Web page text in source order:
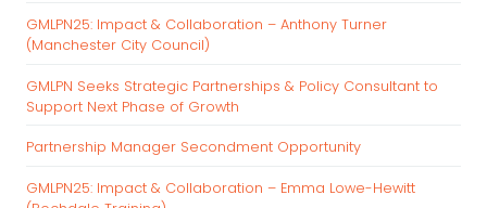
f
o
r
:
GMLPN25: Impact & Collaboration – Anthony Turner
(Manchester City Council)
GMLPN Seeks Strategic Partnerships & Policy Consultant to
Support Next Phase of Growth
Partnership Manager Secondment Opportunity
GMLPN25: Impact & Collaboration – Emma Lowe-Hewitt